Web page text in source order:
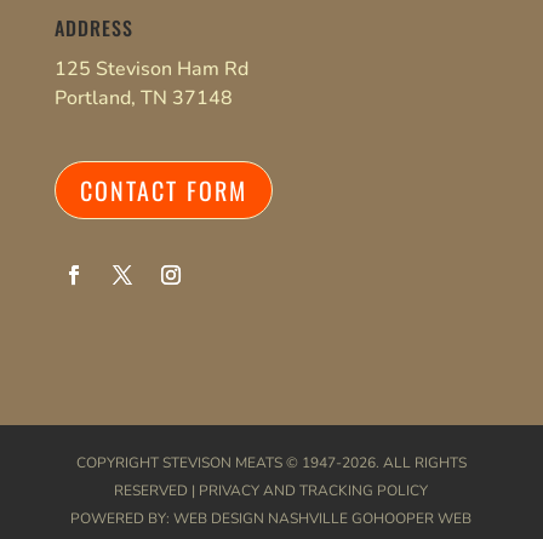
ADDRESS
125 Stevison Ham Rd
Portland, TN 37148
CONTACT FORM
COPYRIGHT STEVISON MEATS© 1947-2026. ALL RIGHTS
RESERVED | PRIVACY AND TRACKING POLICY
POWERED BY:WEB DESIGN NASHVILLE GOHOOPER WEB